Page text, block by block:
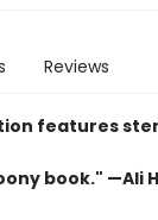
Reviews
features
book." —Ali